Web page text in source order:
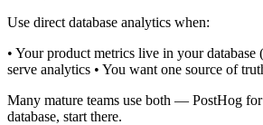
Use direct database analytics when:
• Your product metrics live in your
serve analytics • You want one source of
Many mature teams use both — PostHog
database, start there.